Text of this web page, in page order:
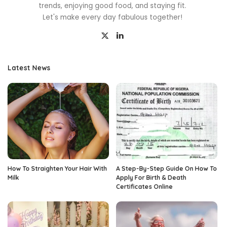
trends, enjoying good food, and staying fit.
Let's make every day fabulous together!
Latest News
How To Straighten Your Hair With
Milk
A Step-By-Step Guide On How To
Apply For Birth & Death
Certificates Online